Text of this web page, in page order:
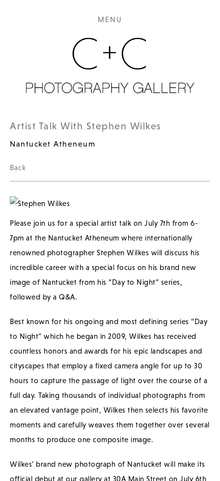
MENU
Artist Talk With Stephen Wilkes
Nantucket Atheneum
Back
Please join us for a special artist talk on July 7th from 6-
7pm at the Nantucket Atheneum where internationally
renowned photographer Stephen Wilkes will discuss his
incredible career with a special focus on his brand new
image of Nantucket from his “Day to Night” series,
followed by a Q&A.
Best known for his ongoing and most defining series “Day
to Night” which he began in 2009, Wilkes has received
countless honors and awards for his epic landscapes and
cityscapes that employ a fixed camera angle for up to 30
hours to capture the passage of light over the course of a
full day. Taking thousands of individual photographs from
an elevated vantage point, Wilkes then selects his favorite
moments and carefully weaves them together over several
months to produce one composite image.
Wilkes’ brand new photograph of Nantucket will make its
official debut at our gallery at 30A Main Street on July 6th